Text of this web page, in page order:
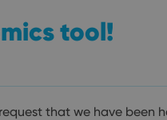
tool!
that we have been